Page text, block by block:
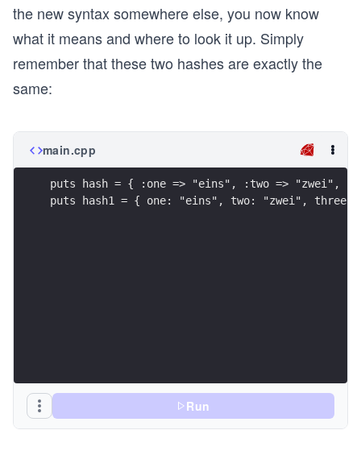
the new syntax somewhere else, you now know
what it means and where to look it up. Simply
remember that these two hashes are exactly the
same:
main.cpp
puts hash = { :one => "eins", :two => "zwei",
puts hash1 = { one: "eins", two: "zwei",
Run